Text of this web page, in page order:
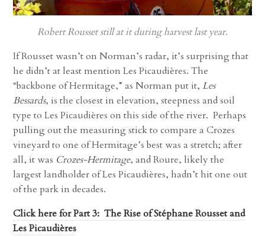
Robert Rousset still at it during harvest last year.
If Rousset wasn’t on Norman’s radar, it’s surprising that
he didn’t at least mention Les Picaudières. The
“backbone of Hermitage,” as Norman put it,Les
Bessards, is the closest in elevation, steepness and soil
type to Les Picaudières on this side of the river. Perhaps
pulling out the measuring stick to compare a Crozes
vineyard to one of Hermitage’s best was a stretch; after
all, it was Crozes-Hermitage, and Roure, likely the
largest landholder of Les Picaudières, hadn’t hit one out
of the park in decades.
Click here for Part 3: The Rise of Stéphane Rousset and
Les Picaudières